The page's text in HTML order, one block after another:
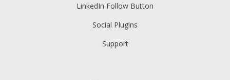
LinkedIn Follow Button
Social Plugins
Support